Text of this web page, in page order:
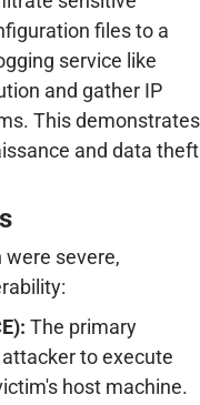
files to a
service like
and gather IP
This demonstrates
and data theft
severe,
The primary
to execute
host machine.